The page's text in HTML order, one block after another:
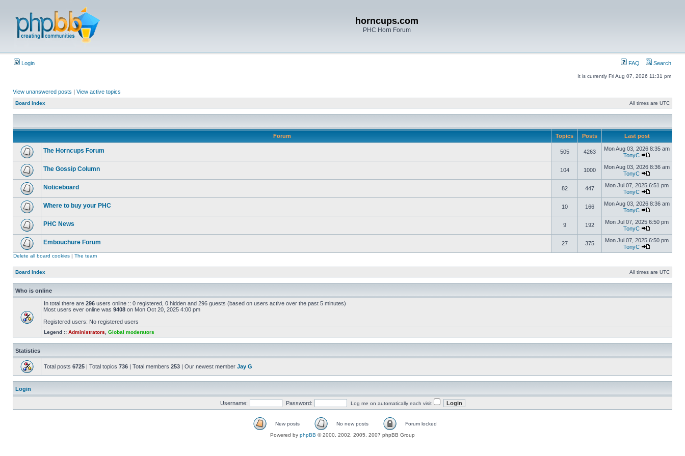
horncups.com
PHC Horn Forum
Login FAQ Search
It is currently Fri Aug 07, 2026 11:31 pm
View unanswered posts | View active topics
Board index All times are UTC
Forum Topics Posts Last post
The Horncups Forum 505 4263
Mon Aug 03, 2026 8:35 am
TonyC
The Gossip Column 104 1000
Mon Aug 03, 2026 8:36 am
TonyC
Noticeboard 82 447
Mon Jul 07, 2025 6:51 pm
TonyC
Where to buy your PHC 10 166
Mon Aug 03, 2026 8:36 am
TonyC
PHC News 9 192
Mon Jul 07, 2025 6:50 pm
TonyC
Embouchure Forum 27 375
Mon Jul 07, 2025 6:50 pm
TonyC
Delete all board cookies | The team
Board index All times are UTC
Who is online
In total there are 296 users online :: 0 registered, 0 hidden and 296 guests (based on users active over the past 5 minutes)
Most users ever online was 9408 on Mon Oct 20, 2025 4:00 pm
Registered users: No registered users
Legend :: Administrators Global moderators
Statistics
Total posts 6725 | Total topics 736 | Total members 253 | Our newest member Jay G
Login
Username: Password: Log me on automatically each visit
New posts No new posts
Forum locked
Powered by phpBB © 2000, 2002, 2005, 2007 phpBB Group